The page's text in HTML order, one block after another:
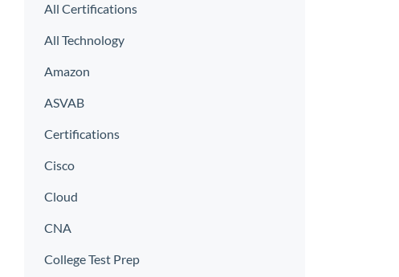
All Certifications
All Technology
Amazon
ASVAB
Certifications
Cisco
Cloud
CNA
College Test Prep